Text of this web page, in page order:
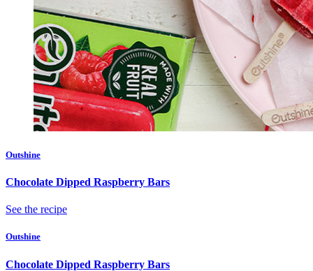
Outshine
Chocolate Dipped Raspberry Bars
See the recipe
Outshine
Chocolate Dipped Raspberry Bars